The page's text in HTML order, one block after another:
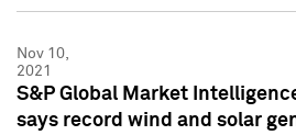
Nov 10,
2021
S&P Global Market
says record wind and solar